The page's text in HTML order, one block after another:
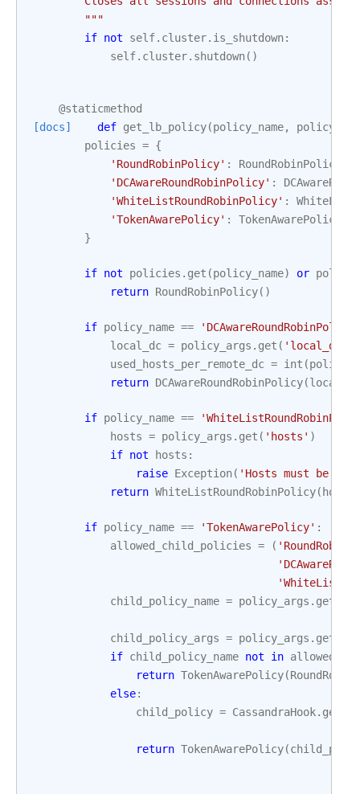
        """
if not self. cluster. is_shutdown:
self. cluster. shutdown()
@staticmethod
[docs]
def get_lb_policy(policy_name,
policies = {
'RoundRobinPolicy' : RoundRobinPolicy
'DCAwareRoundRobinPolicy' :
'WhiteListRoundRobinPolicy' :
'TokenAwarePolicy' : TokenAwarePolicy
}
if not policies . get (policy_name) or
return RoundRobinPolicy()
if policy_name ==
'DCAwareRoundRobinPolicy'
local_dc = policy_args . get ( 'local_dc'
used_hosts_per_remote_dc = int (
return DCAwareRoundRobinPolicy(local_dc
if policy_name ==
hosts = policy_args . get ( 'hosts' )
if not hosts :
raise Exception( 'Hosts must be
return WhiteListRoundRobinPolicy( hosts
if policy_name == 'TokenAwarePolicy' :
allowed_child_policies = (
child_policy_name = policy_args . get
child_policy_args = policy_args . get
if child_policy_name not in
return TokenAwarePolicy(
else:
child_policy = CassandraHook.
return TokenAwarePolicy(